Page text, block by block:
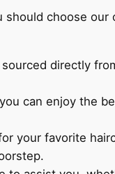
choose our
directly
can enjoy the
your favorite